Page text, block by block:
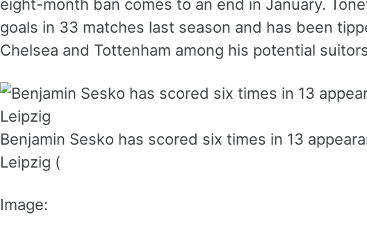
eight-month ban comes to an end in January.
goals in 33 matches last season and has been
Chelsea and Tottenham among his potential
Benjamin Sesko has scored six times in 13
Leipzig (
Image: